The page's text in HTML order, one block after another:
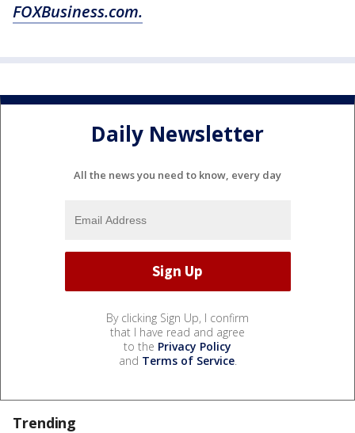
FOXBusiness.com.
Daily Newsletter
All the news you need to know, every day
By clicking Sign Up, I confirm
that I have read and agree
to the Privacy Policy
and Terms of Service.
Trending